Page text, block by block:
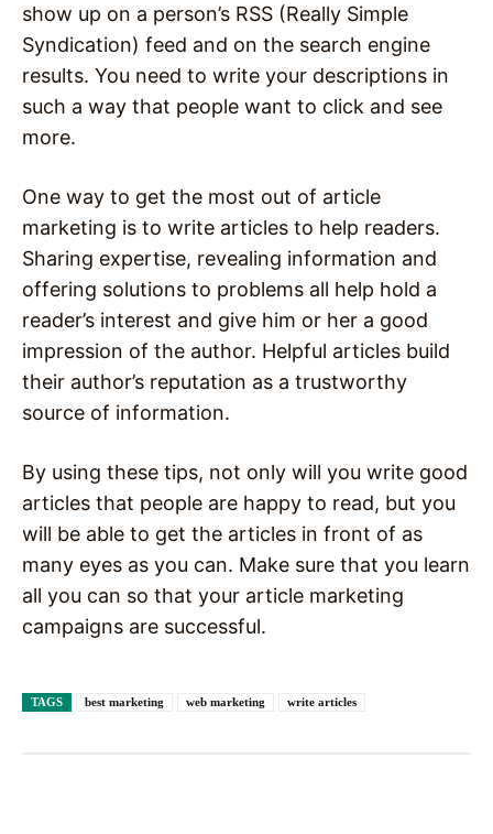
show up on a person’s RSS (Really Simple
Syndication) feed and on the search engine
results. You need to write your descriptions in
such a way that people want to click and see
more.
One way to get the most out of article
marketing is to write articles to help readers.
Sharing expertise, revealing information and
offering solutions to problems all help hold a
reader’s interest and give him or her a good
impression of the author. Helpful articles build
their author’s reputation as a trustworthy
source of information.
By using these tips, not only will you write good
articles that people are happy to read, but you
will be able to get the articles in front of as
many eyes as you can. Make sure that you learn
all you can so that your article marketing
campaigns are successful.
TAGS best marketing web marketing write articles